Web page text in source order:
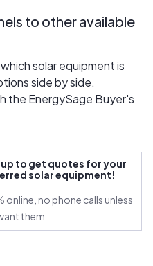
to other available
solar equipment is
side by side.
the EnergySage Buyer's
up to get quotes for your
solar equipment!
online, no phone calls unless
them